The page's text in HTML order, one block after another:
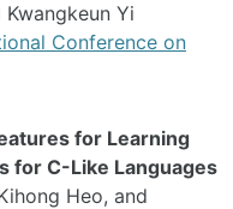
Yi
Conference on
for Learning
for C-Like Languages
Heo, and